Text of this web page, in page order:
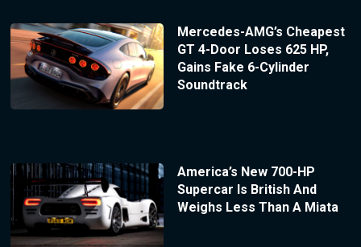
Mercedes-AMG’s Cheapest
GT 4-Door Loses 625 HP,
Gains Fake 6-Cylinder
Soundtrack
America’s New 700-HP
Supercar Is British And
Weighs Less Than A Miata